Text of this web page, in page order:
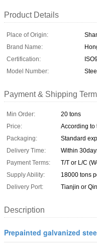
Product Details
Place of Origin:
Brand Name:
Certification:
Model Number:
Payment & Shipping
Min Order:
20 tons
Price:
According to
Packaging:
Standard
Delivery Time:
Within
Payment Terms:
T/T or L/C
Supply Ability:
18000 tons
Delivery Port:
Tianjin or
Description
Prepainted galvanized